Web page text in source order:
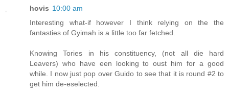
hovis 10:00 am
Interesting what-if however I think relying on the the
fantasties of Gyimah is a little too far fetched.
Knowing Tories in his constituency, (not all die hard
Leavers) who have een looking to oust him for a good
while. I now just pop over Guido to see that it is round #2 to
get him de-eselected.